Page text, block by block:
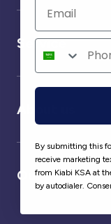
Service
About us
Our partner
By submitting this
receive marketing
from Kiabi KSA at
by autodialer.